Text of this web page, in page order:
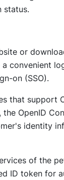
status.
or
convenient
on (SSO).
that support
OpenID
identity
of the
ID token for